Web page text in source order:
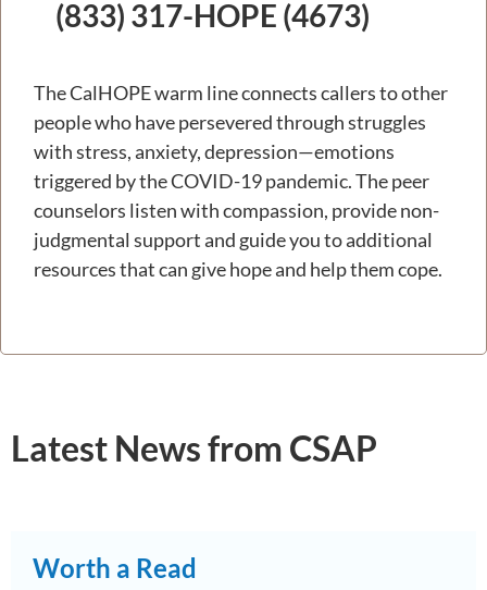
(833) 317-HOPE (4673)
The CalHOPE warm line connects callers to other
people who have persevered through struggles
with stress, anxiety, depression—emotions
triggered by the COVID-19 pandemic. The peer
counselors listen with compassion, provide non-
judgmental support and guide you to additional
resources that can give hope and help them cope.
Latest News from CSAP
Worth a Read